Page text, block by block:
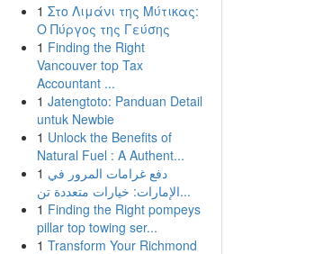
1 Στο Λιμάνι της Μύτικας:
Ο Πύργος της Γεύσης
1 Finding the Right
Vancouver top Tax
Accountant ...
1 Jatengtoto: Panduan Detail
untuk Newbie
1 Unlock the Benefits of
Natural Fuel : A Authent...
1 دفع غرامات المرور في
الإمارات: خيارات متعددة تن...
1 Finding the Right pompeys
pillar top towing ser...
1 Transform Your Richmond